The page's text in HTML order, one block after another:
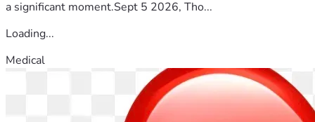
your prayers, every act of kindness makes a difference.
A Message from Tom
"I have spent my career helping solve problems for others. I
have always believed the best work happens when people
show up for one another. Today, I'm learning to let others
a significant moment.Sept 5 2026, Tho...
Loading...
Medical